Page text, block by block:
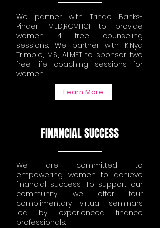
We partner with Trinae Banks-
Pinder, M.ED,RCMHCI to provide
women 4 free counseling
sessions. We partner with K'Nya
Trimble, M.S., ALMFT to sponsor two
free life coaching sessions for
women.
Learn More
FINANCIAL SUCCESS
We are committed to
empowering women to achieve
financial success. To support our
community, we offer four
complimentary virtual seminars
led by experienced finance
professionals.